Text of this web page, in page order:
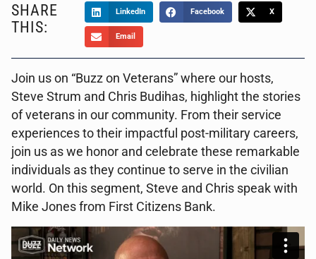
SHARE
THIS:
LinkedIn Facebook X
Email
Join us on “Buzz on Veterans” where our hosts,
Steve Strum and Chris Budihas, highlight the stories
of veterans in our community. From their service
experiences to their impactful post-military careers,
join us as we honor and celebrate these remarkable
individuals as they continue to serve in the civilian
world. On this segment, Steve and Chris speak with
Mike Jones from First Citizens Bank.